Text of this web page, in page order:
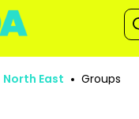
North East Groups